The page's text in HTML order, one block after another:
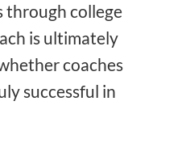
through college
is ultimately
coaches
successful in